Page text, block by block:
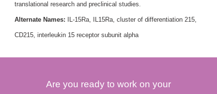
translational research and preclinical studies.
Alternate Names: IL-15Ra, IL15Ra, cluster of differentiation 215,
CD215, interleukin 15 receptor subunit alpha
Are you ready to work on your